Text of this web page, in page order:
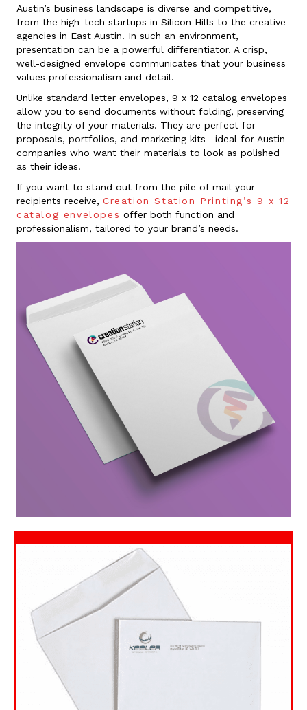
Austin’s business landscape is diverse and competitive,
from the high-tech startups in Silicon Hills to the creative
agencies in East Austin. In such an environment,
presentation can be a powerful differentiator. A crisp,
well-designed envelope communicates that your business
values professionalism and detail.
Unlike standard letter envelopes, 9 x 12 catalog envelopes
allow you to send documents without folding, preserving
the integrity of your materials. They are perfect for
proposals, portfolios, and marketing kits—ideal for Austin
companies who want their materials to look as polished
as their ideas.
If you want to stand out from the pile of mail your
recipients receive, Creation Station Printing’s 9 x 12
catalog envelopes offer both function and
professionalism, tailored to your brand’s needs.